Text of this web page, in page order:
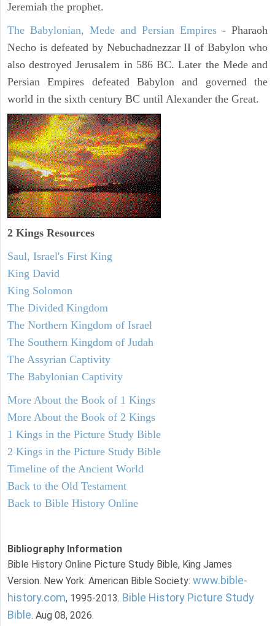
Jeremiah the prophet.
The Babylonian, Mede and Persian Empires - Pharaoh
Necho is defeated by Nebuchadnezzar II of Babylon who
also destroyed Jerusalem in 586 BC. Later the Mede and
Persian Empires defeated Babylon and governed the
world in the sixth century BC until Alexander the Great.
2 Kings Resources
Saul, Israel's First King
King David
King Solomon
The Divided Kingdom
The Northern Kingdom of Israel
The Southern Kingdom of Judah
The Assyrian Captivity
The Babylonian Captivity
More About the Book of 1 Kings
More About the Book of 2 Kings
1 Kings in the Picture Study Bible
2 Kings in the Picture Study Bible
Timeline of the Ancient World
Back to the Old Testament
Back to Bible History Online
Bibliography Information
Bible History Online Picture Study Bible, King James
Version. New York: American Bible Society: www.bible-
history.com, 1995-2013. Bible History Picture Study
Bible. Aug 08, 2026.